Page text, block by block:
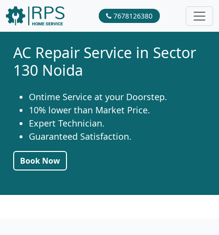
7678126380
AC Repair Service in Sector
130 Noida
Ontime Service at your Doorstep.
10% lower than Market Price.
Expert Technician.
Guaranteed Satisfaction.
Book Now